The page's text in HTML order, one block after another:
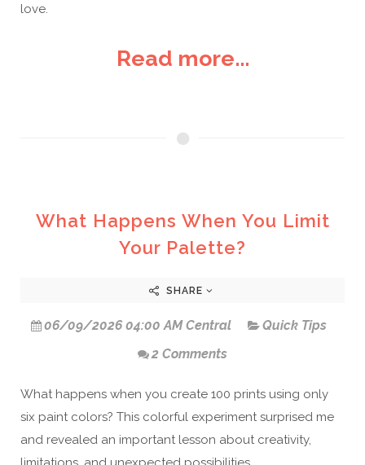
love.
Read more...
What Happens When You Limit
Your Palette?
SHARE
06/09/2026 04:00 AM Central
Quick Tips
2 Comments
What happens when you create 100 prints using only
six paint colors? This colorful experiment surprised me
and revealed an important lesson about creativity,